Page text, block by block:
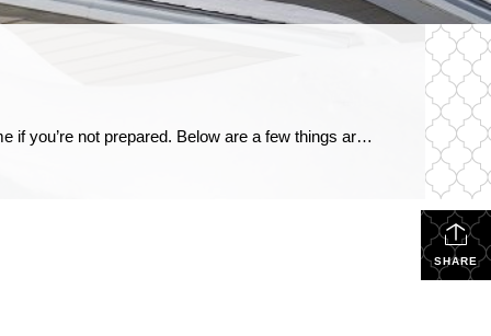
Winterproof your home before the squall hits When a winter storm hits, the snow, ice and high winds can damage your home if you’re not prepared. Below are a few things around your house you may want to consider winterproofing. Frozen pipes: Expanding ice exerts a force that can burst open the joints and the pipes […]
SHARE